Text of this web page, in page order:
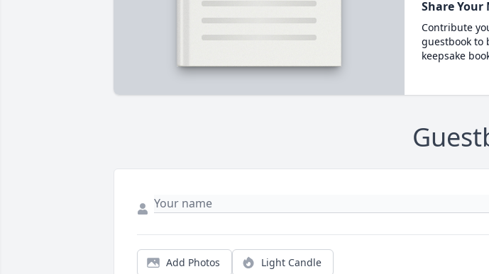
Share Your
Contribute
guestbook to
keepsake
Add Photos Light Candle